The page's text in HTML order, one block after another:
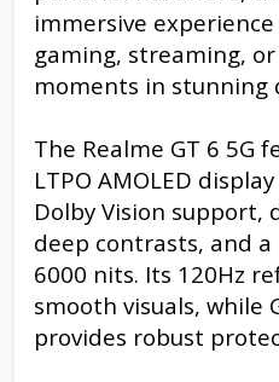
immersive
gaming, streaming,
moments in stunning
The Realme GT 6 5G
LTPO AMOLED
Dolby Vision support,
deep contrasts, and
6000 nits. Its 120Hz
smooth visuals, while
provides robust